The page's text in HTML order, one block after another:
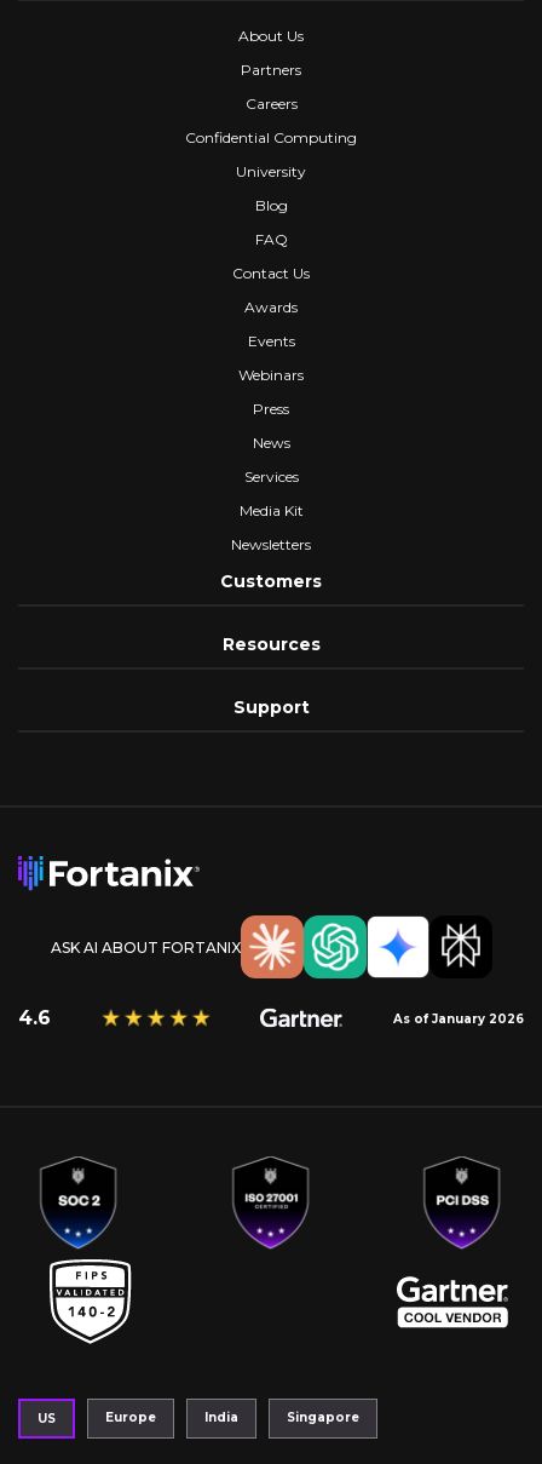
About Us
Partners
Careers
Confidential Computing
University
Blog
FAQ
Contact Us
Awards
Events
Webinars
Press
News
Services
Media Kit
Newsletters
Customers
Resources
Support
ASK AI ABOUT FORTANIX
4.6 As of January 2026
US Europe India Singapore